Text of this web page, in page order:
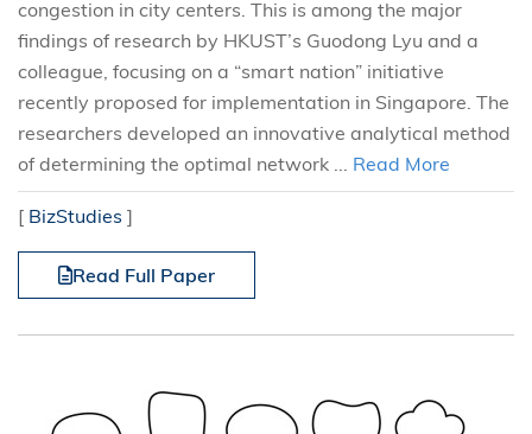
congestion in city centers. This is among the major
findings of research by HKUST’s Guodong Lyu and a
colleague, focusing on a “smart nation” initiative
recently proposed for implementation in Singapore. The
researchers developed an innovative analytical method
of determining the optimal network ... Read More
[ BizStudies ]
Read Full Paper